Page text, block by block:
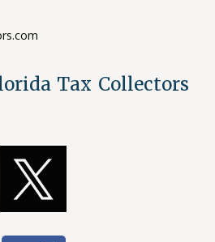
Tax Collectors